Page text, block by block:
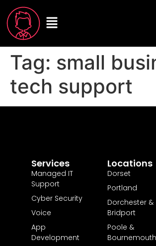
Tag: small
tech support
Services
Managed IT
Support
Cyber Security
Voice
App
Development
Locations
Dorset
Portland
Dorchester &
Bridport
Poole &
Bournemouth